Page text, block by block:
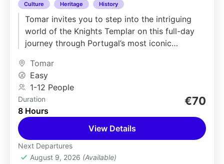
Culture Heritage History
Tomar invites you to step into the intriguing
world of the Knights Templar on this full-day
journey through Portugal’s most iconic
Tomar
Easy
1-12 People
Duration
8 Hours
€70
View Details
Next Departures
August 9, 2026 (Available)